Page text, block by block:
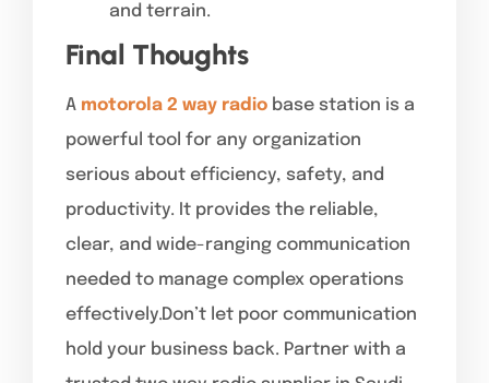
and terrain.
Final Thoughts
A motorola 2 way radio base station is a
powerful tool for any organization
serious about efficiency, safety, and
productivity. It provides the reliable,
clear, and wide-ranging communication
needed to manage complex operations
effectively.Don’t let poor communication
hold your business back. Partner with a